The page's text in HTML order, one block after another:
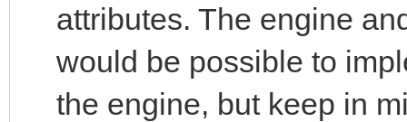
attributes. The engine
would be possible to
the engine, but keep in